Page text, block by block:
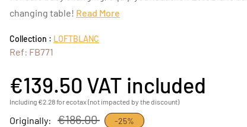
changing table! Read More
Collection : LOFTBLANC
Ref: FB771
€139.50 VAT included
Including €2.28 for ecotax (not impacted by the discount)
Originally: €186.00 -25%